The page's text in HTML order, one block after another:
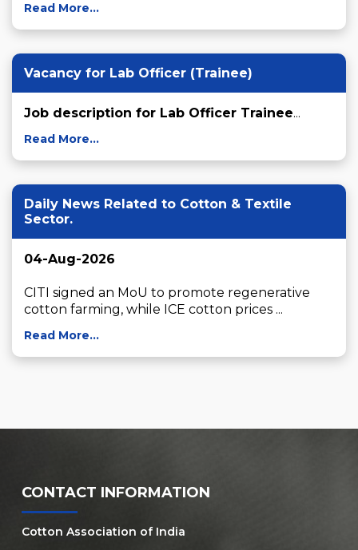
Read More...
Vacancy for Lab Officer (Trainee)
Job description for Lab Officer Trainee...
Read More...
Daily News Related to Cotton & Textile
Sector.
04-Aug-2026
CITI signed an MoU to promote regenerative
cotton farming, while ICE cotton prices ...
Read More...
CONTACT INFORMATION
Cotton Association of India